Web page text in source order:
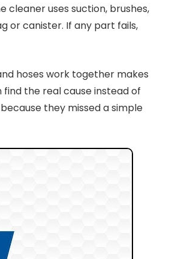
cleaner uses suction, brushes,
or canister. If any part fails,
hoses work together makes
the real cause instead of
they missed a simple